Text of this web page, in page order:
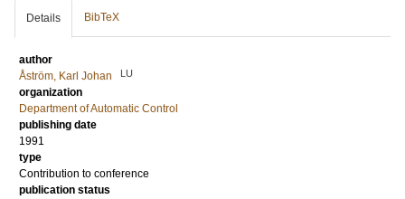
Details BibTeX
author
Åström, Karl Johan
LU
organization
Department of Automatic Control
publishing date
1991
type
Contribution to conference
publication status